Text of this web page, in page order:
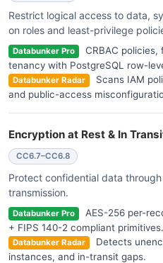
Restrict logical access to data,
on roles and least-privilege
Databunker Pro
CRBAC
tenancy with PostgreSQL row-
Databunker Radar
Scans IAM
and public-access
Encryption at Rest & In
CC6.7–CC6.8
Protect confidential data
transmission.
Databunker Pro
AES-256 per-
+ FIPS 140-2 compliant primitives.
Databunker Radar
Detects
instances, and in-transit gaps.